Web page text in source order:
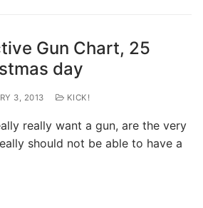
Gun Chart, 25
day
3, 2013 KICK!
really want a gun, are the very
should not be able to have a